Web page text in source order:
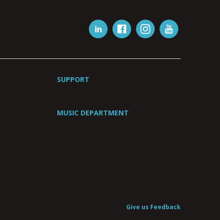
SUPPORT
MUSIC DEPARTMENT
Give us Feedback